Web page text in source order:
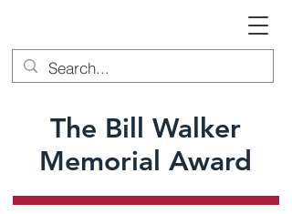
The Bill Walker
Memorial Award